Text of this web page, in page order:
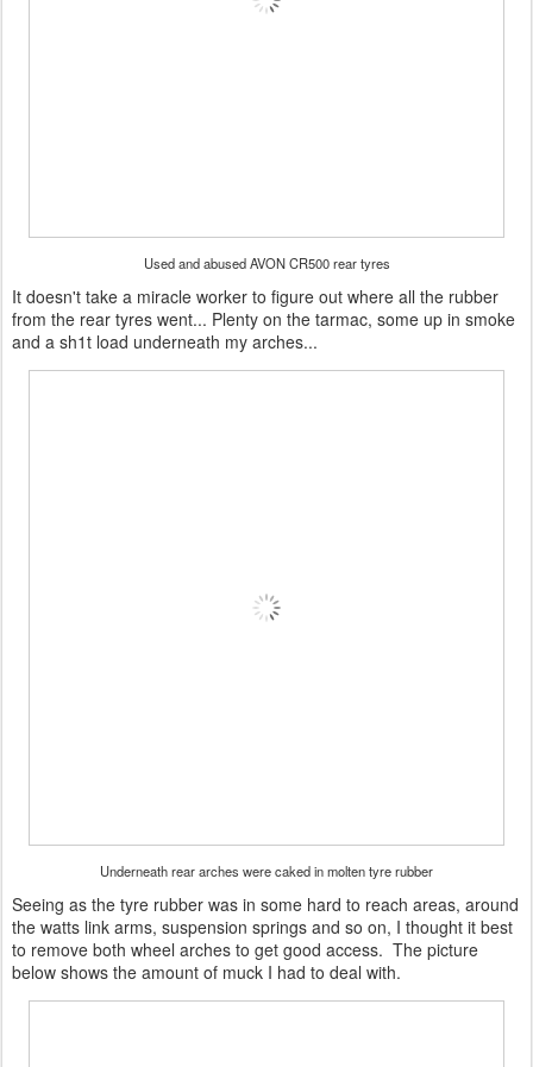
Used and abused AVON CR500 rear tyres
It doesn't take a miracle worker to figure out where all the rubber
from the rear tyres went... Plenty on the tarmac, some up in smoke
and a sh1t load underneath my arches...
Underneath rear arches were caked in molten tyre rubber
Seeing as the tyre rubber was in some hard to reach areas, around
the watts link arms, suspension springs and so on, I thought it best
to remove both wheel arches to get good access. The picture
below shows the amount of muck I had to deal with.